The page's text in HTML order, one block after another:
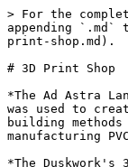
> For the complete documentation index, see [llms.txt](https://docs.milliononmars.com/playerguide/llms.txt). Markdown versions of documentation pages are available by appending `.md` to page URLs; this page is available as [Markdown](https://docs.milliononmars.com/playerguide/buildings-for-your-martian-homestead/core-factories/3d-print-shop.md).

# 3D Print Shop

*The Ad Astra Landings flew to Mars with a massive building kit with the design for an industrial, space-ready building printer. During its inauguration on Mars, it was used to create a variety of buildings that originally set up the Ad Astra Development Zone. The buildings it once created out grew it in size and traditional building methods were needed for the newer and larger buildings were needed. Now, the 3D print shops has been re-